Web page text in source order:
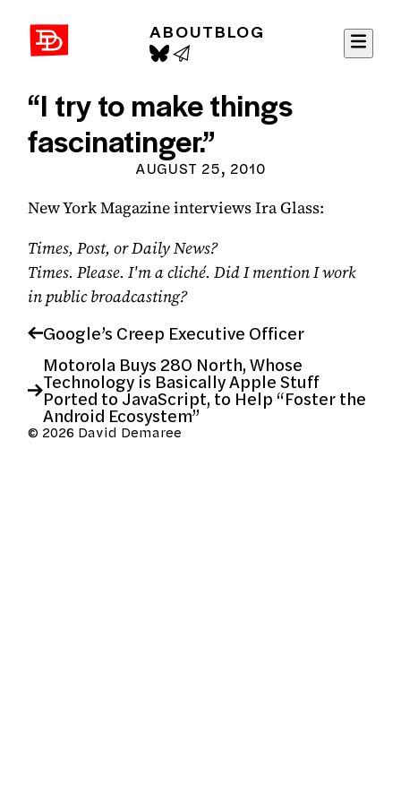
David Demaree ABOUTBLOG
“I try to make things
fascinatinger.”
AUGUST 25, 2010
New York Magazine interviews Ira Glass:
Times, Post, or Daily News?
Times. Please. I'm a cliché. Did I mention I work
in public broadcasting?
Motorola Buys 280 North, Whose
Technology is Basically Apple Stuff
Ported to JavaScript, to Help “Foster the
Android Ecosystem”
Google’s Creep Executive Officer
© 2026 David Demaree